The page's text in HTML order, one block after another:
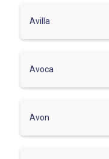
Avilla
Avoca
Avon